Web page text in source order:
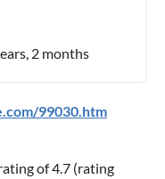
2 months
99030.htm
of4.7 (rating